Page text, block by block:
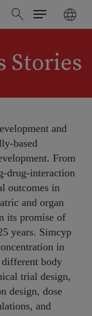
search
Menu
Stories
and
based
From
drug-interaction
outcomes in
and organ
its promise of
years. Simcyp
in
different body
trial design,
design, dose
and